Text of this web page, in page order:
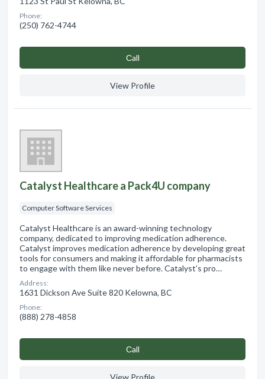
Phone:
(250) 762-4744
Сall
View Profile
Catalyst Healthcare a Pack4U company
Computer Software Services
Catalyst Healthcare is an award-winning technology
company, dedicated to improving medication adherence.
Catalyst improves medication adherence by developing great
tools for consumers and making it affordable for pharmacists
to engage with them like never before. Catalyst’s pro…
Address:
1631 Dickson Ave Suite 820 Kelowna, BC
Phone:
(888) 278-4858
Сall